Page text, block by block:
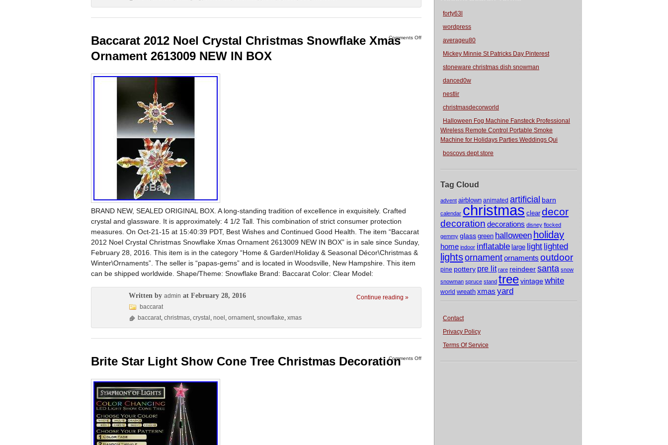
forty63l
wordpress
averageu80
Mickey Minnie St Patricks Day Pinterest
stoneware christmas dish snowman
danced0w
nestlir
christmasdecorworld
Halloween Fog Machine Fansteck Professional
Wireless Remote Control Portable Smoke
Machine for Holidays Parties Weddings Qui
boscovs dept store
Tag Cloud
advent airblown animated artificial barn
calendar christmas clear decor
decoration decorations disney flocked
gemmy glass green halloween holiday
home indoor inflatable large light lighted
lightsornamentornaments outdoor
pine pottery pre lit rare reindeersanta snow
snowman spruce stand treevintagewhite
world wreath xmas yard
Contact
Privacy Policy
Terms Of Service
Comments Off
Baccarat 2012 Noel Crystal Christmas Snowflake Xmas
Ornament 2613009 NEW IN BOX
BRAND NEW, SEALED ORIGINAL BOX. A long-standing tradition of excellence in exquisitely. Crafted
crystal and glassware. It is approximately: 4 1/2 Tall. This combination of strict consumer protection
measures. On Oct-21-15 at 15:40:39 PDT, Best Wishes and Continued Good Health. The item “Baccarat
2012 Noel Crystal Christmas Snowflake Xmas Ornament 2613009 NEW IN BOX” is in sale since Sunday,
February 28, 2016. This item is in the category “Home & Garden\Holiday & Seasonal Décor\Christmas &
Winter\Ornaments”. The seller is “papas-gems” and is located in Woodsville, New Hampshire. This item
can be shipped worldwide. Shape/Theme: Snowflake Brand: Baccarat Color: Clear Model:
Continue reading »
Written by admin at February 28, 2016
baccarat
baccarat, christmas, crystal , noel , ornament, snowflake, xmas
Comments Off
Brite Star Light Show Cone Tree Christmas Decoration